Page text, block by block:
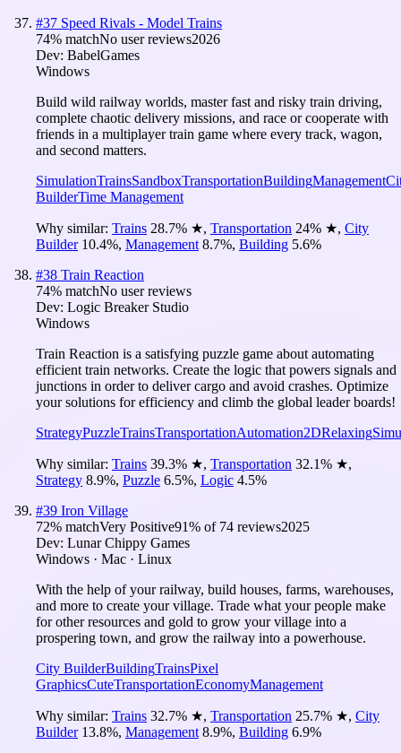
#37 Speed Rivals - Model Trains
74% matchNo user reviews2026
Dev: BabelGames
Windows
Build wild railway worlds, master fast and risky train driving,
complete chaotic delivery missions, and race or cooperate with
friends in a multiplayer train game where every track, wagon,
and second matters.
SimulationTrainsSandboxTransportationBuildingManagement
BuilderTime Management
Why similar: Trains 28.7% ★, Transportation 24% ★, City
Builder 10.4%, Management 8.7%, Building 5.6%
#38 Train Reaction
74% matchNo user reviews
Dev: Logic Breaker Studio
Windows
Train Reaction is a satisfying puzzle game about automating
efficient train networks. Create the logic that powers signals and
junctions in order to deliver cargo and avoid crashes. Optimize
your solutions for efficiency and climb the global leader boards!
StrategyPuzzleTrainsTransportationAutomation2DRelaxing
Why similar: Trains 39.3% ★, Transportation 32.1% ★,
Strategy 8.9%, Puzzle 6.5%, Logic 4.5%
#39 Iron Village
72% matchVery Positive91% of 74 reviews2025
Dev: Lunar Chippy Games
Windows · Mac · Linux
With the help of your railway, build houses, farms, warehouses,
and more to create your village. Trade what your people make
for other resources and gold to grow your village into a
prospering town, and grow the railway into a powerhouse.
City BuilderBuildingTrainsPixel
GraphicsCuteTransportationEconomyManagement
Why similar: Trains 32.7% ★, Transportation 25.7% ★, City
Builder 13.8%, Management 8.9%, Building 6.9%